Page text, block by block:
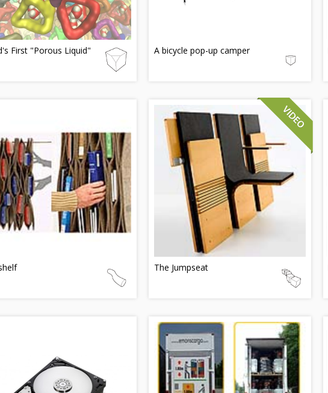
First "Porous Liquid" A bicycle pop-up camper
The Jumpseat